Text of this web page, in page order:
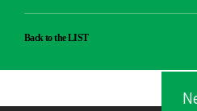
Back to the LIST